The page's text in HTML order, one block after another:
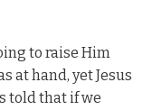
to raise Him
at hand, yet Jesus
told that if we